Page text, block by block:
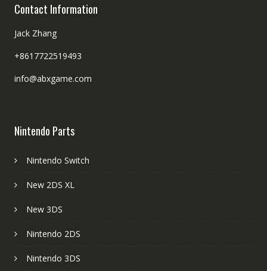
Contact Information
Jack Zhang
+8617722519493
info@abxgame.com
Nintendo Parts
Nintendo Switch
New 2DS XL
New 3DS
Nintendo 2DS
Nintendo 3DS